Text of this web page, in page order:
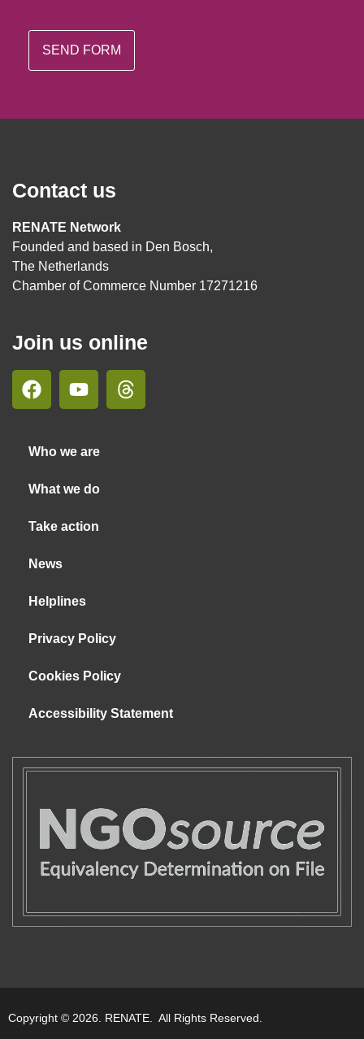
Contact us
RENATE Network
Founded and based in Den Bosch,
The Netherlands
Chamber of Commerce Number 17271216
Join us online
Who we are
What we do
Take action
News
Helplines
Privacy Policy
Cookies Policy
Accessibility Statement
Copyright © 2026. RENATE. All Rights Reserved.